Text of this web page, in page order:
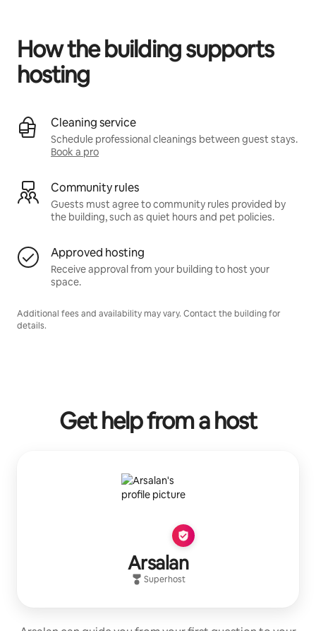
How the building supports
hosting
Cleaning service
Schedule professional cleanings between guest stays.
Book a pro
Community rules
Guests must agree to community rules provided by
the building, such as quiet hours and pet policies.
Approved hosting
Receive approval from your building to host your
space.
Additional fees and availability may vary. Contact the building for
details.
Get help from a host
Arsalan
Superhost